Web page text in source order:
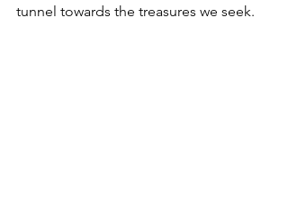
tunnel towards the treasures we seek.